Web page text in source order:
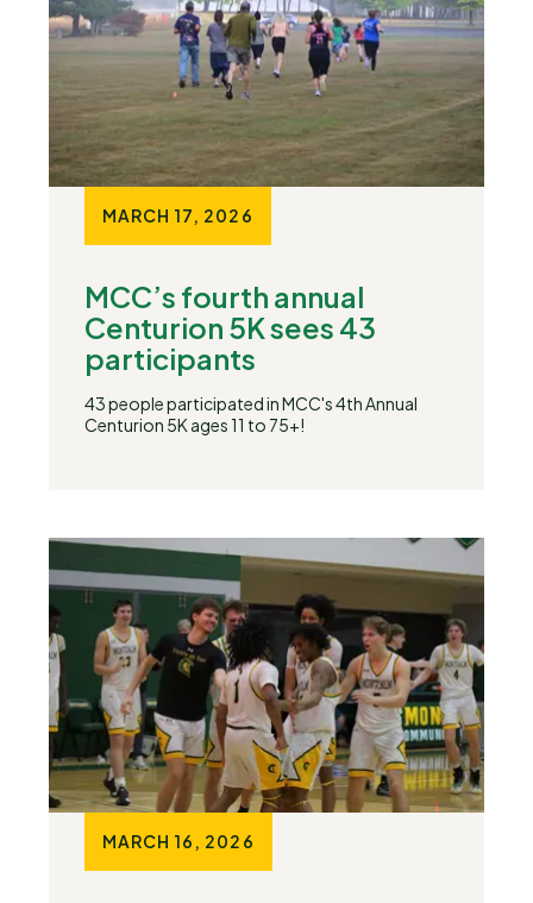
MARCH 17, 2026
MCC’s fourth annual
Centurion 5K sees 43
participants
43 people participated in MCC's 4th Annual
Centurion 5K ages 11 to 75+!
MARCH 16, 2026